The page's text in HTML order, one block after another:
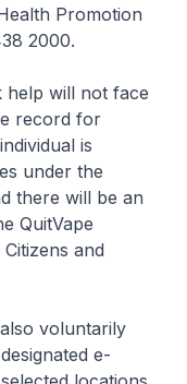
Promotion
2000.
will not face
record for
is
under the
there will be an
QuitVape
and
voluntarily
e-